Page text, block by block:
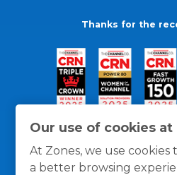
Our use of cookies at
At Zones, we use
a better browsing
Thanks for the